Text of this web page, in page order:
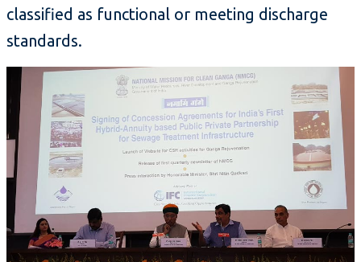
classified as functional or meeting discharge
standards.